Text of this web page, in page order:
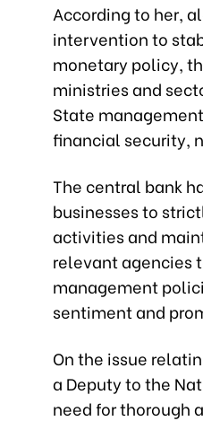
According to her,
intervention to
monetary policy,
ministries and
State
financial security,
The central bank
businesses to
activities and
relevant agencies
management
sentiment and
On the issue
a Deputy to the
need for thorough